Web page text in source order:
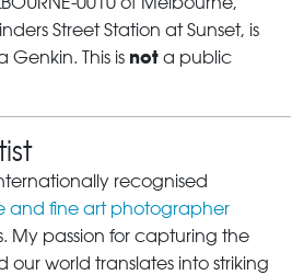
Street Station at Sunset, is
This is not a public
recognised
and fine art photographer
My passion for capturing the
world translates into striking